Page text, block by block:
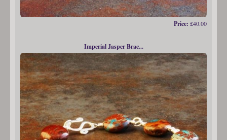
Price: £40.00
Imperial Jasper Brac...